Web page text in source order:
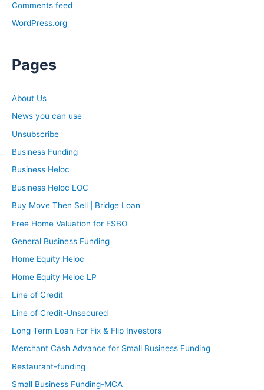
Comments feed
WordPress.org
Pages
About Us
News you can use
Unsubscribe
Business Funding
Business Heloc
Business Heloc LOC
Buy Move Then Sell | Bridge Loan
Free Home Valuation for FSBO
General Business Funding
Home Equity Heloc
Home Equity Heloc LP
Line of Credit
Line of Credit-Unsecured
Long Term Loan For Fix & Flip Investors
Merchant Cash Advance for Small Business Funding
Restaurant-funding
Small Business Funding-MCA